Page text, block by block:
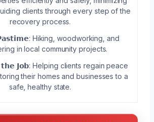
clients through every step of the
recovery process.
Hiking, woodworking, and
in local community projects.
𝗝𝗼𝗯: Helping clients regain peace
their homes and businesses to a
safe, healthy state.